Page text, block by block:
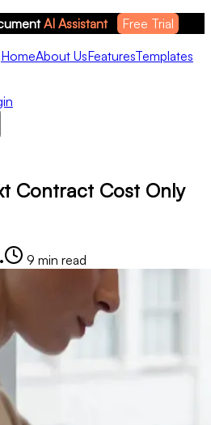
AI Assistant
Free Trial
HomeAbout UsFeaturesTemplates
Contract Cost Only
• 9 min read